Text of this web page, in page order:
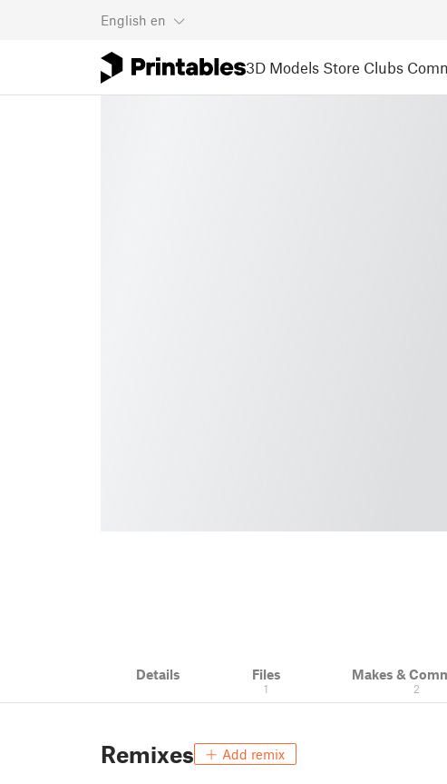
English en
3D Models Store Clubs
Details Files
1
Makes &
2
Remixes Add remix